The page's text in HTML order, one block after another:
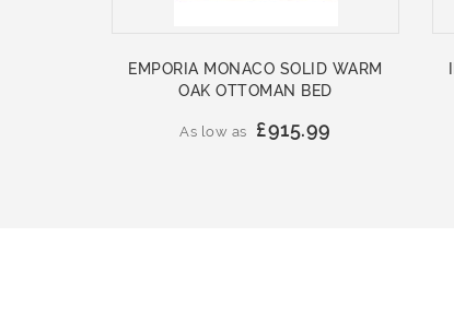
EMPORIA MONACO SOLID WARM
OAK OTTOMAN BED
As low as £915.99